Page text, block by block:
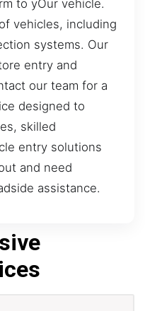
to yOur vehicle.
vehicles, including
systems. Our
entry and
our team for a
designed to
skilled
entry solutions
and need
assistance.